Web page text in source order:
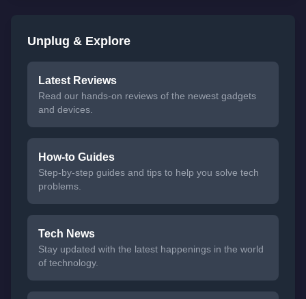
Unplug & Explore
Latest Reviews
Read our hands-on reviews of the newest gadgets
and devices.
How-to Guides
Step-by-step guides and tips to help you solve tech
problems.
Tech News
Stay updated with the latest happenings in the world
of technology.